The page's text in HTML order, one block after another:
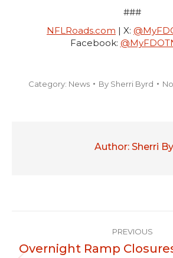
###
NFLRoads.com | X:
Facebook:
Category: News By Sherri Byrd
Author: Sherri
PREVIOUS
Overnight Ramp